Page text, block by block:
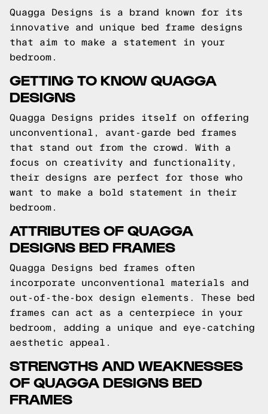
Quagga Designs is a brand known for its
innovative and unique bed frame designs
that aim to make a statement in your
bedroom.
GETTING TO KNOW QUAGGA
DESIGNS
Quagga Designs prides itself on offering
unconventional, avant-garde bed frames
that stand out from the crowd. With a
focus on creativity and functionality,
their designs are perfect for those who
want to make a bold statement in their
bedroom.
ATTRIBUTES OF QUAGGA
DESIGNS BED FRAMES
Quagga Designs bed frames often
incorporate unconventional materials and
out-of-the-box design elements. These bed
frames can act as a centerpiece in your
bedroom, adding a unique and eye-catching
aesthetic appeal.
STRENGTHS AND WEAKNESSES
OF QUAGGA DESIGNS BED
FRAMES